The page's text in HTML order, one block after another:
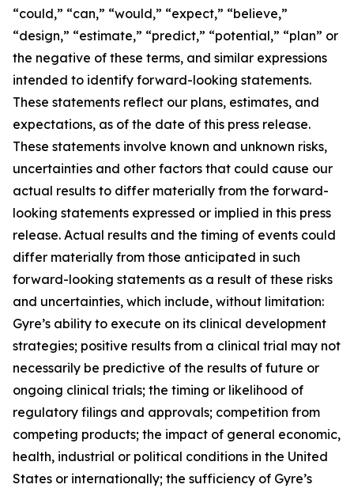
“could,” “can,” “would,” “expect,” “believe,”
“design,” “estimate,” “predict,” “potential,” “plan” or
the negative of these terms, and similar expressions
intended to identify forward-looking statements.
These statements reflect our plans, estimates, and
expectations, as of the date of this press release.
These statements involve known and unknown risks,
uncertainties and other factors that could cause our
actual results to differ materially from the forward-
looking statements expressed or implied in this press
release. Actual results and the timing of events could
differ materially from those anticipated in such
forward-looking statements as a result of these risks
and uncertainties, which include, without limitation:
Gyre’s ability to execute on its clinical development
strategies; positive results from a clinical trial may not
necessarily be predictive of the results of future or
ongoing clinical trials; the timing or likelihood of
regulatory filings and approvals; competition from
competing products; the impact of general economic,
health, industrial or political conditions in the United
States or internationally; the sufficiency of Gyre’s